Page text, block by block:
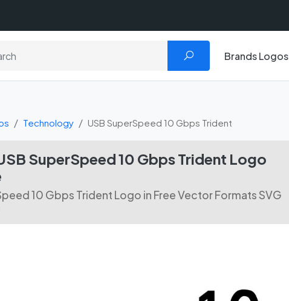
Brands Logos
Technology USB SuperSpeed 10 Gbps Trident
SuperSpeed 10 Gbps Trident Logo
10 Gbps Trident Logo in Free Vector Formats SVG